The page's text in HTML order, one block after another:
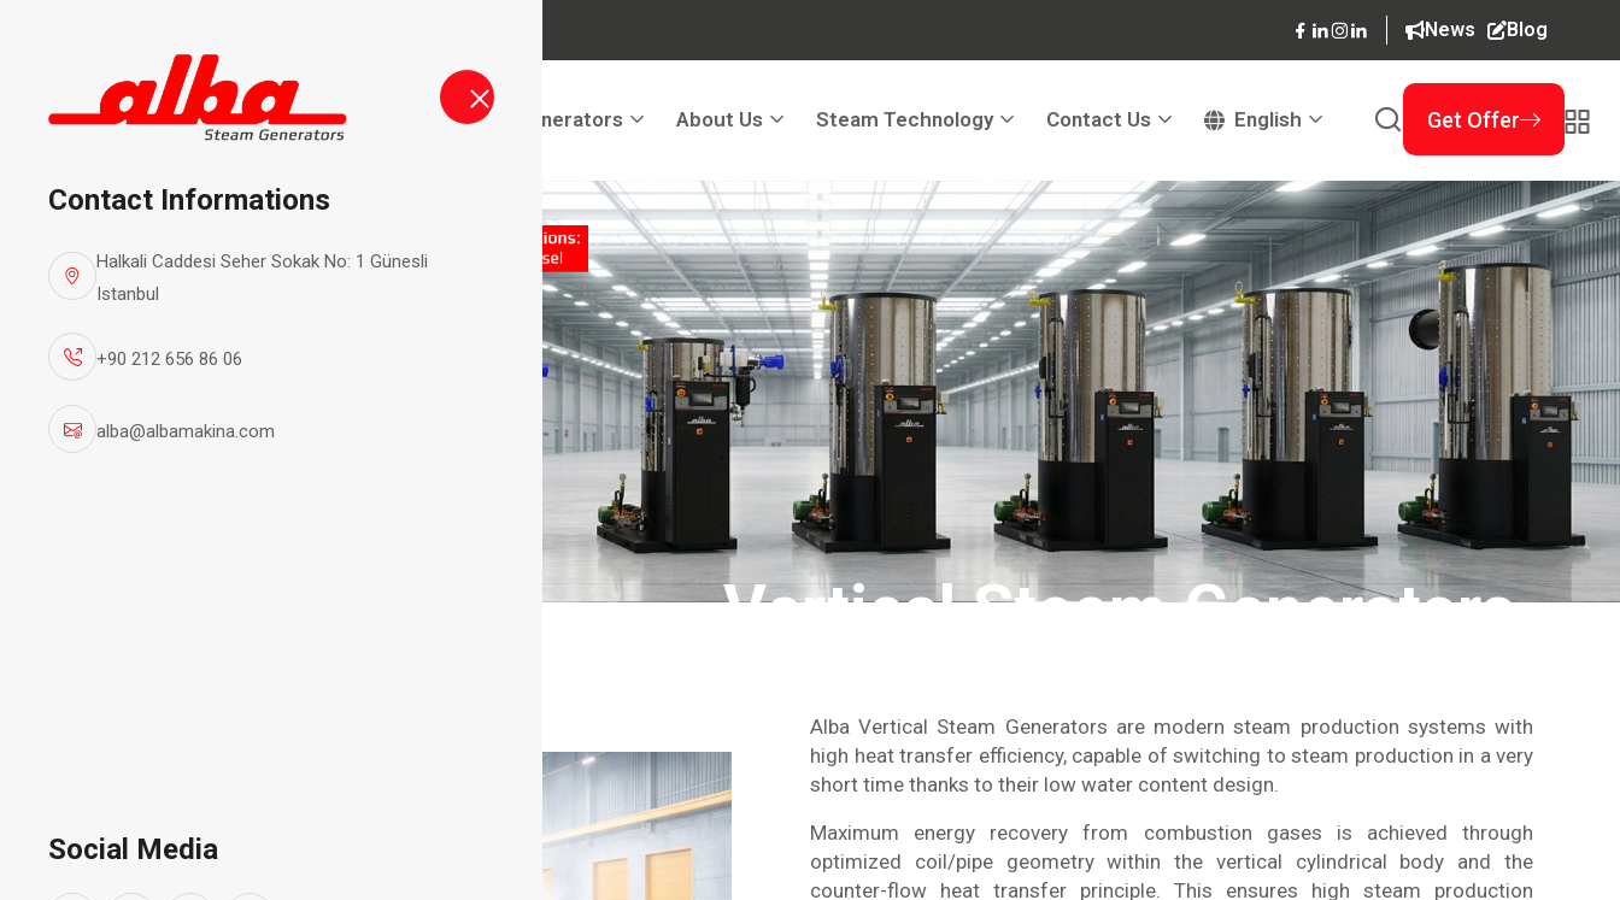
News Blog
Steam Generators About Us Steam Technology Contact Us English Get Offer
Contact Informations
Halkali Caddesi Seher Sokak No: 1 Günesli
Istanbul
+90 212 656 86 06
alba@albamakina.com
Social Media
Vertical Steam Generators
Alba Vertical Steam Generators are modern steam production systems with
high heat transfer efficiency, capable of switching to steam production in a very
short time thanks to their low water content design.
Maximum energy recovery from combustion gases is achieved through
optimized coil/pipe geometry within the vertical cylindrical body and the
counter-flow heat transfer principle. This ensures high steam production